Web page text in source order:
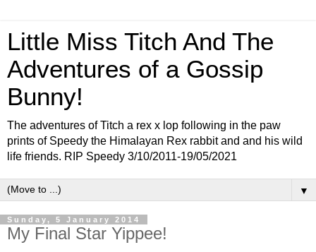
Little Miss Titch And The
Adventures of a Gossip
Bunny!
The adventures of Titch a rex x lop following in the paw
prints of Speedy the Himalayan Rex rabbit and and his wild
life friends. RIP Speedy 3/10/2011-19/05/2021
▼
Sunday, 5 January 2014
My Final Star Yippee!